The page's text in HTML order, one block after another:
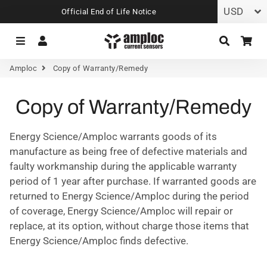
Official End of Life Notice
Menu Search
Amploc Copy of Warranty/Remedy
Copy of Warranty/Remedy
Energy Science/Amploc warrants goods of its
manufacture as being free of defective materials and
faulty workmanship during the applicable warranty
period of 1 year after purchase. If warranted goods are
returned to Energy Science/Amploc during the period
of coverage, Energy Science/Amploc will repair or
replace, at its option, without charge those items that
Energy Science/Amploc finds defective.